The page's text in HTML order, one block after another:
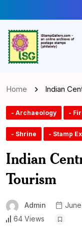
Home Indian
- Archaeology -
- Shrine - Stamp
Indian
Tourism
Admin
64 Views